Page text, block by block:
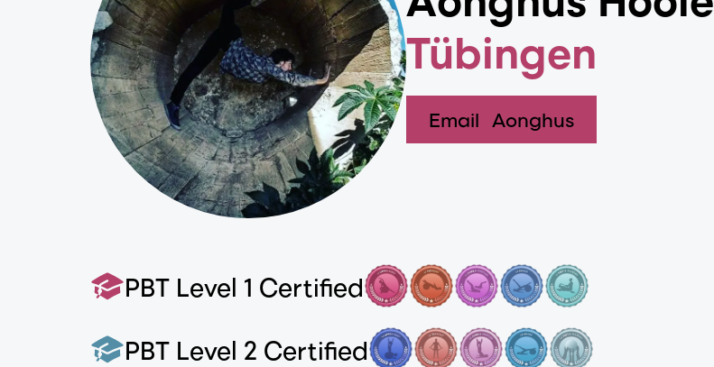
Tübingen
Email Aonghus
PBT Level 1 Certified
PBT Level 2 Certified